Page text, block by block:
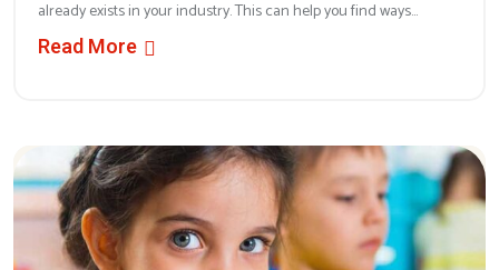
already exists in your industry. This can help you find ways...
Read More